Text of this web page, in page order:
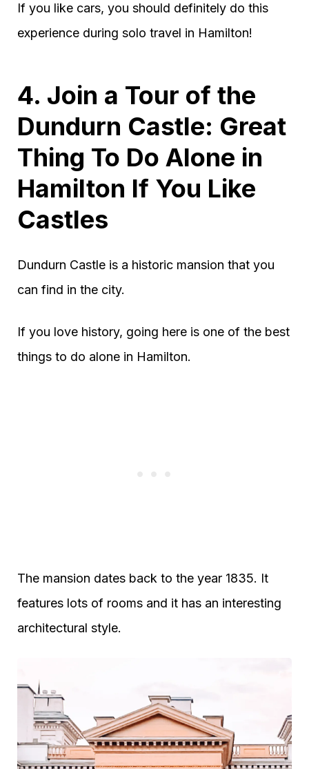
If you like cars, you should definitely do this
experience during solo travel in Hamilton!
4. Join a Tour of the
Dundurn Castle: Great
Thing To Do Alone in
Hamilton If You Like
Castles
Dundurn Castle is a historic mansion that you
can find in the city.
If you love history, going here is one of the best
things to do alone in Hamilton.
The mansion dates back to the year 1835. It
features lots of rooms and it has an interesting
architectural style.